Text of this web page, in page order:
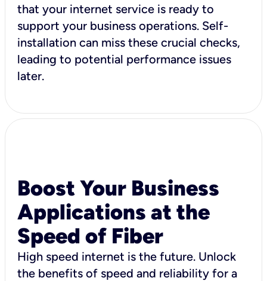
that your internet service is ready to
support your business operations. Self-
installation can miss these crucial checks,
leading to potential performance issues
later.
Boost Your Business
Applications at the
Speed of Fiber
High speed internet is the future. Unlock
the benefits of speed and reliability for a